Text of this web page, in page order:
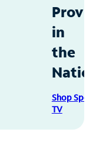
in
the
Shop
TV